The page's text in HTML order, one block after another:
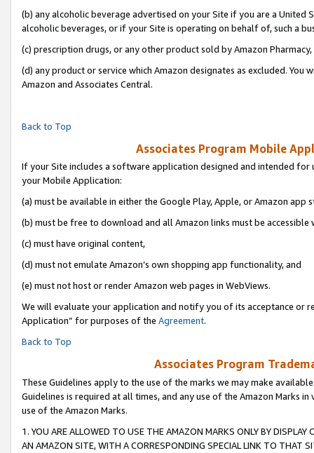
(b) any alcoholic beverage advertised on your Site if you are a
alcoholic beverages, or if your Site is operating on behalf of, such a
(c) prescription drugs, or any other product sold by Amazon Pharmacy,
(d) any product or service which Amazon designates as excluded.
Amazon and Associates Central.
Back to Top
Associates Program Mobile
If your Site includes a software application designed and intended
your Mobile Application:
(a) must be available in either the Google Play, Apple, or Amazon app
(b) must be free to download and all Amazon links must be accessible
(c) must have original content,
(d) must not emulate Amazon’s own shopping app functionality, and
(e) must not host or render Amazon web pages in WebViews.
We will evaluate your application and notify you of its acceptance or
Application” for purposes of the Agreement.
Back to Top
Associates Program
These Guidelines apply to the use of the marks we may make
Guidelines is required at all times, and any use of the Amazon Marks
use of the Amazon Marks.
1. YOU ARE ALLOWED TO USE THE AMAZON MARKS ONLY BY
AN AMAZON SITE, WITH A CORRESPONDING SPECIAL LINK TO THAT